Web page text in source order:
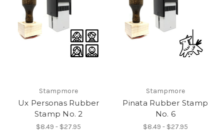
Stampmore
Ux Personas Rubber
Stamp No. 2
$8.49 - $27.95
Stampmore
Pinata Rubber Stamp
No. 6
$8.49 - $27.95